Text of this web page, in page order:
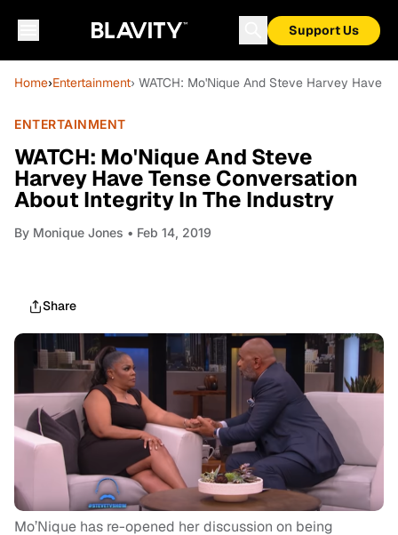
Support Us
Home›Entertainment› WATCH: Mo'Nique And Steve Harvey Have
ENTERTAINMENT
WATCH: Mo'Nique And Steve
Harvey Have Tense Conversation
About Integrity In The Industry
By Monique Jones • Feb 14, 2019
Share
Mo’Nique has re-opened her discussion on being